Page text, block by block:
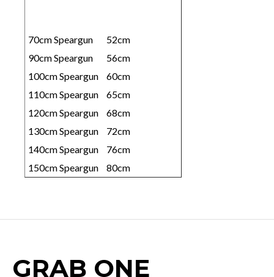
70cm Speargun
52cm
90cm Speargun
56cm
100cm Speargun
60cm
110cm Speargun
65cm
120cm Speargun
68cm
130cm Speargun
72cm
140cm Speargun
76cm
150cm Speargun
80cm
GRAB ONE